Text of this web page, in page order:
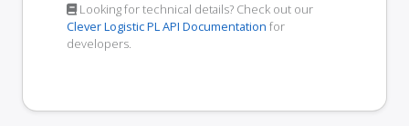
Looking for technical details? Check out our
Clever Logistic PL API Documentation for
developers.